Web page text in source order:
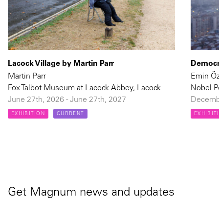
Lacock Village by Martin Parr
Martin Parr
Fox Talbot Museum at Lacock Abbey, Lacock
June 27th, 2026 - June 27th, 2027
EXHIBITION CURRENT
Emin
Nobel
Get Magnum news and updates